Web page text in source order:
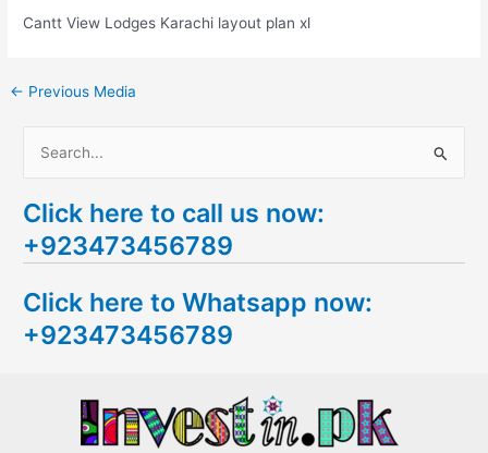
Cantt View Lodges Karachi layout plan xl
← Previous Media
a
r
h
f
Click here to call us now:
+923473456789
Click here to Whatsapp now:
+923473456789